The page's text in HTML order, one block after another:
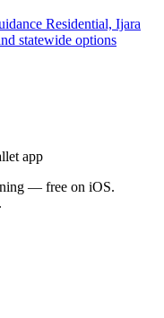
Residential, Ijara
statewide options
app
— free on iOS.